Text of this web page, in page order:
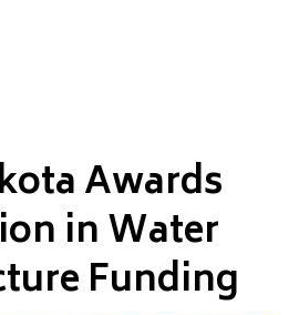
Awards
in Water
Funding